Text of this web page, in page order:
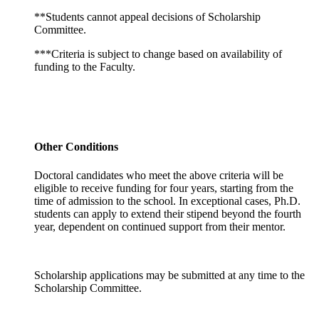
**Students cannot appeal decisions of Scholarship
Committee.
***Criteria is subject to change based on availability of
funding to the Faculty.
Other Conditions
Doctoral candidates who meet the above criteria will be
eligible to receive funding for four years, starting from the
time of admission to the school. In exceptional cases, Ph.D.
students can apply to extend their stipend beyond the fourth
year, dependent on continued support from their mentor.
Scholarship applications may be submitted at any time to the
Scholarship Committee.